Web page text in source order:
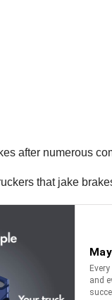
after numerous
that jake